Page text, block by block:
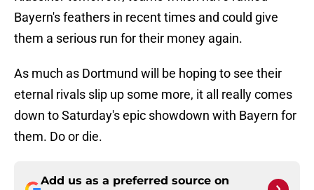
Bayern's feathers in recent times and could give
them a serious run for their money again.
As much as Dortmund will be hoping to see their
eternal rivals slip up some more, it all really comes
down to Saturday's epic showdown with Bayern for
them. Do or die.
Add us as a preferred source on